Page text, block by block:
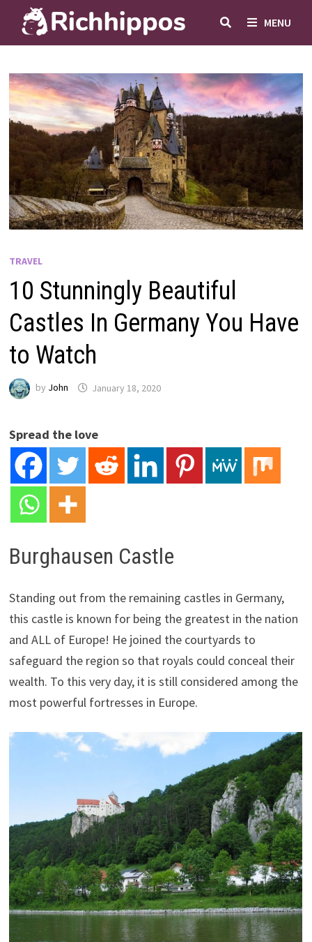
content
MENU
TRAVEL
10 Stunningly Beautiful
Castles In Germany You Have
to Watch
by John January 18, 2020
Spread the love
Burghausen Castle
Standing out from the remaining castles in Germany,
this castle is known for being the greatest in the nation
and ALL of Europe! He joined the courtyards to
safeguard the region so that royals could conceal their
wealth. To this very day, it is still considered among the
most powerful fortresses in Europe.